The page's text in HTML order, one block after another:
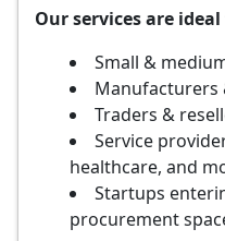
Our services are
Small &
Manufacturers
Traders &
Service
healthcare, and
Startups
procurement